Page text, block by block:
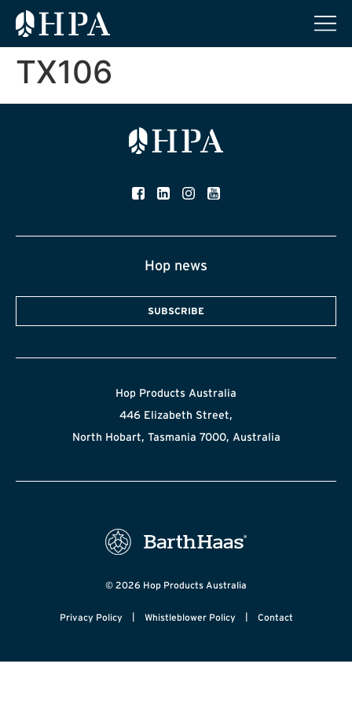
TX106
Hop news
SUBSCRIBE
Hop Products Australia
446 Elizabeth Street,
North Hobart, Tasmania 7000, Australia
© 2026 Hop Products Australia
Privacy Policy | Whistleblower Policy | Contact